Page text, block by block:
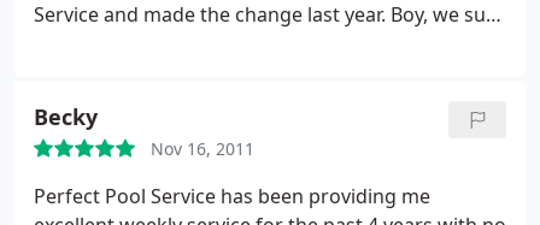
Service and made the change last year. Boy, we sure
Becky
Nov 16, 2011
Perfect Pool Service has been providing me